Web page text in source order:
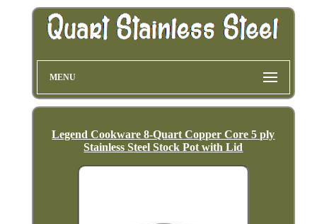
MENU
Legend Cookware 8-Quart Copper Core 5 ply
Stainless Steel Stock Pot with Lid